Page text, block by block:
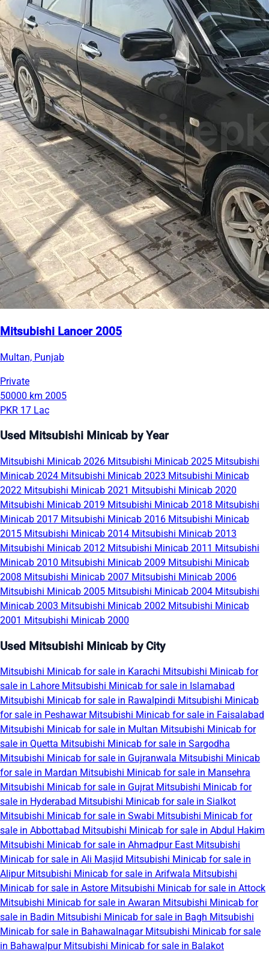
Mitsubishi Lancer 2005
Multan, Punjab
Private
50000 km 2005
PKR 17 Lac
Used Mitsubishi Minicab by Year
Mitsubishi Minicab 2026 Mitsubishi Minicab 2025 Mitsubishi
Minicab 2024 Mitsubishi Minicab 2023 Mitsubishi Minicab
2022 Mitsubishi Minicab 2021 Mitsubishi Minicab 2020
Mitsubishi Minicab 2019 Mitsubishi Minicab 2018 Mitsubishi
Minicab 2017 Mitsubishi Minicab 2016 Mitsubishi Minicab
2015 Mitsubishi Minicab 2014 Mitsubishi Minicab 2013
Mitsubishi Minicab 2012 Mitsubishi Minicab 2011 Mitsubishi
Minicab 2010 Mitsubishi Minicab 2009 Mitsubishi Minicab
2008 Mitsubishi Minicab 2007 Mitsubishi Minicab 2006
Mitsubishi Minicab 2005 Mitsubishi Minicab 2004 Mitsubishi
Minicab 2003 Mitsubishi Minicab 2002 Mitsubishi Minicab
2001 Mitsubishi Minicab 2000
Used Mitsubishi Minicab by City
Mitsubishi Minicab for sale in Karachi Mitsubishi Minicab for
sale in Lahore Mitsubishi Minicab for sale in Islamabad
Mitsubishi Minicab for sale in Rawalpindi Mitsubishi Minicab
for sale in Peshawar Mitsubishi Minicab for sale in Faisalabad
Mitsubishi Minicab for sale in Multan Mitsubishi Minicab for
sale in Quetta Mitsubishi Minicab for sale in Sargodha
Mitsubishi Minicab for sale in Gujranwala Mitsubishi Minicab
for sale in Mardan Mitsubishi Minicab for sale in Mansehra
Mitsubishi Minicab for sale in Gujrat Mitsubishi Minicab for
sale in Hyderabad Mitsubishi Minicab for sale in Sialkot
Mitsubishi Minicab for sale in Swabi Mitsubishi Minicab for
sale in Abbottabad Mitsubishi Minicab for sale in Abdul Hakim
Mitsubishi Minicab for sale in Ahmadpur East Mitsubishi
Minicab for sale in Ali Masjid Mitsubishi Minicab for sale in
Alipur Mitsubishi Minicab for sale in Arifwala Mitsubishi
Minicab for sale in Astore Mitsubishi Minicab for sale in Attock
Mitsubishi Minicab for sale in Awaran Mitsubishi Minicab for
sale in Badin Mitsubishi Minicab for sale in Bagh Mitsubishi
Minicab for sale in Bahawalnagar Mitsubishi Minicab for sale
in Bahawalpur Mitsubishi Minicab for sale in Balakot